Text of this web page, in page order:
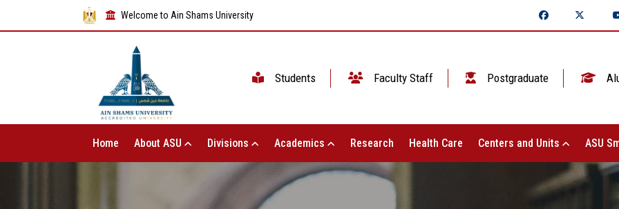
Welcome to Ain Shams University
Students Faculty Staff Postgraduate
Home About ASU Divisions Academics Research Health Care Centers and Units ASU